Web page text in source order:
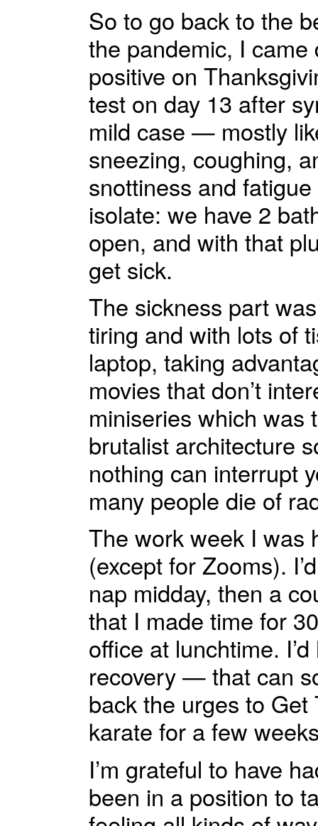
So to go back to the
the pandemic, I
positive on
test on day 13 after
mild case — mostly
sneezing, coughing,
snottiness and
isolate: we have 2
open, and with that
get sick.
The sickness part
tiring and with lots of
laptop, taking
movies that don’t
miniseries which was
brutalist architecture
nothing can interrupt
many people die of
The work week I was
(except for Zooms).
nap midday, then a
that I made time for
office at lunchtime.
recovery — that can
back the urges to
karate for a few
I’m grateful to have
been in a position to